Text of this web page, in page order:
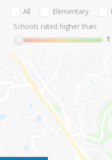
All Elementary
Schools rated higher than:
1